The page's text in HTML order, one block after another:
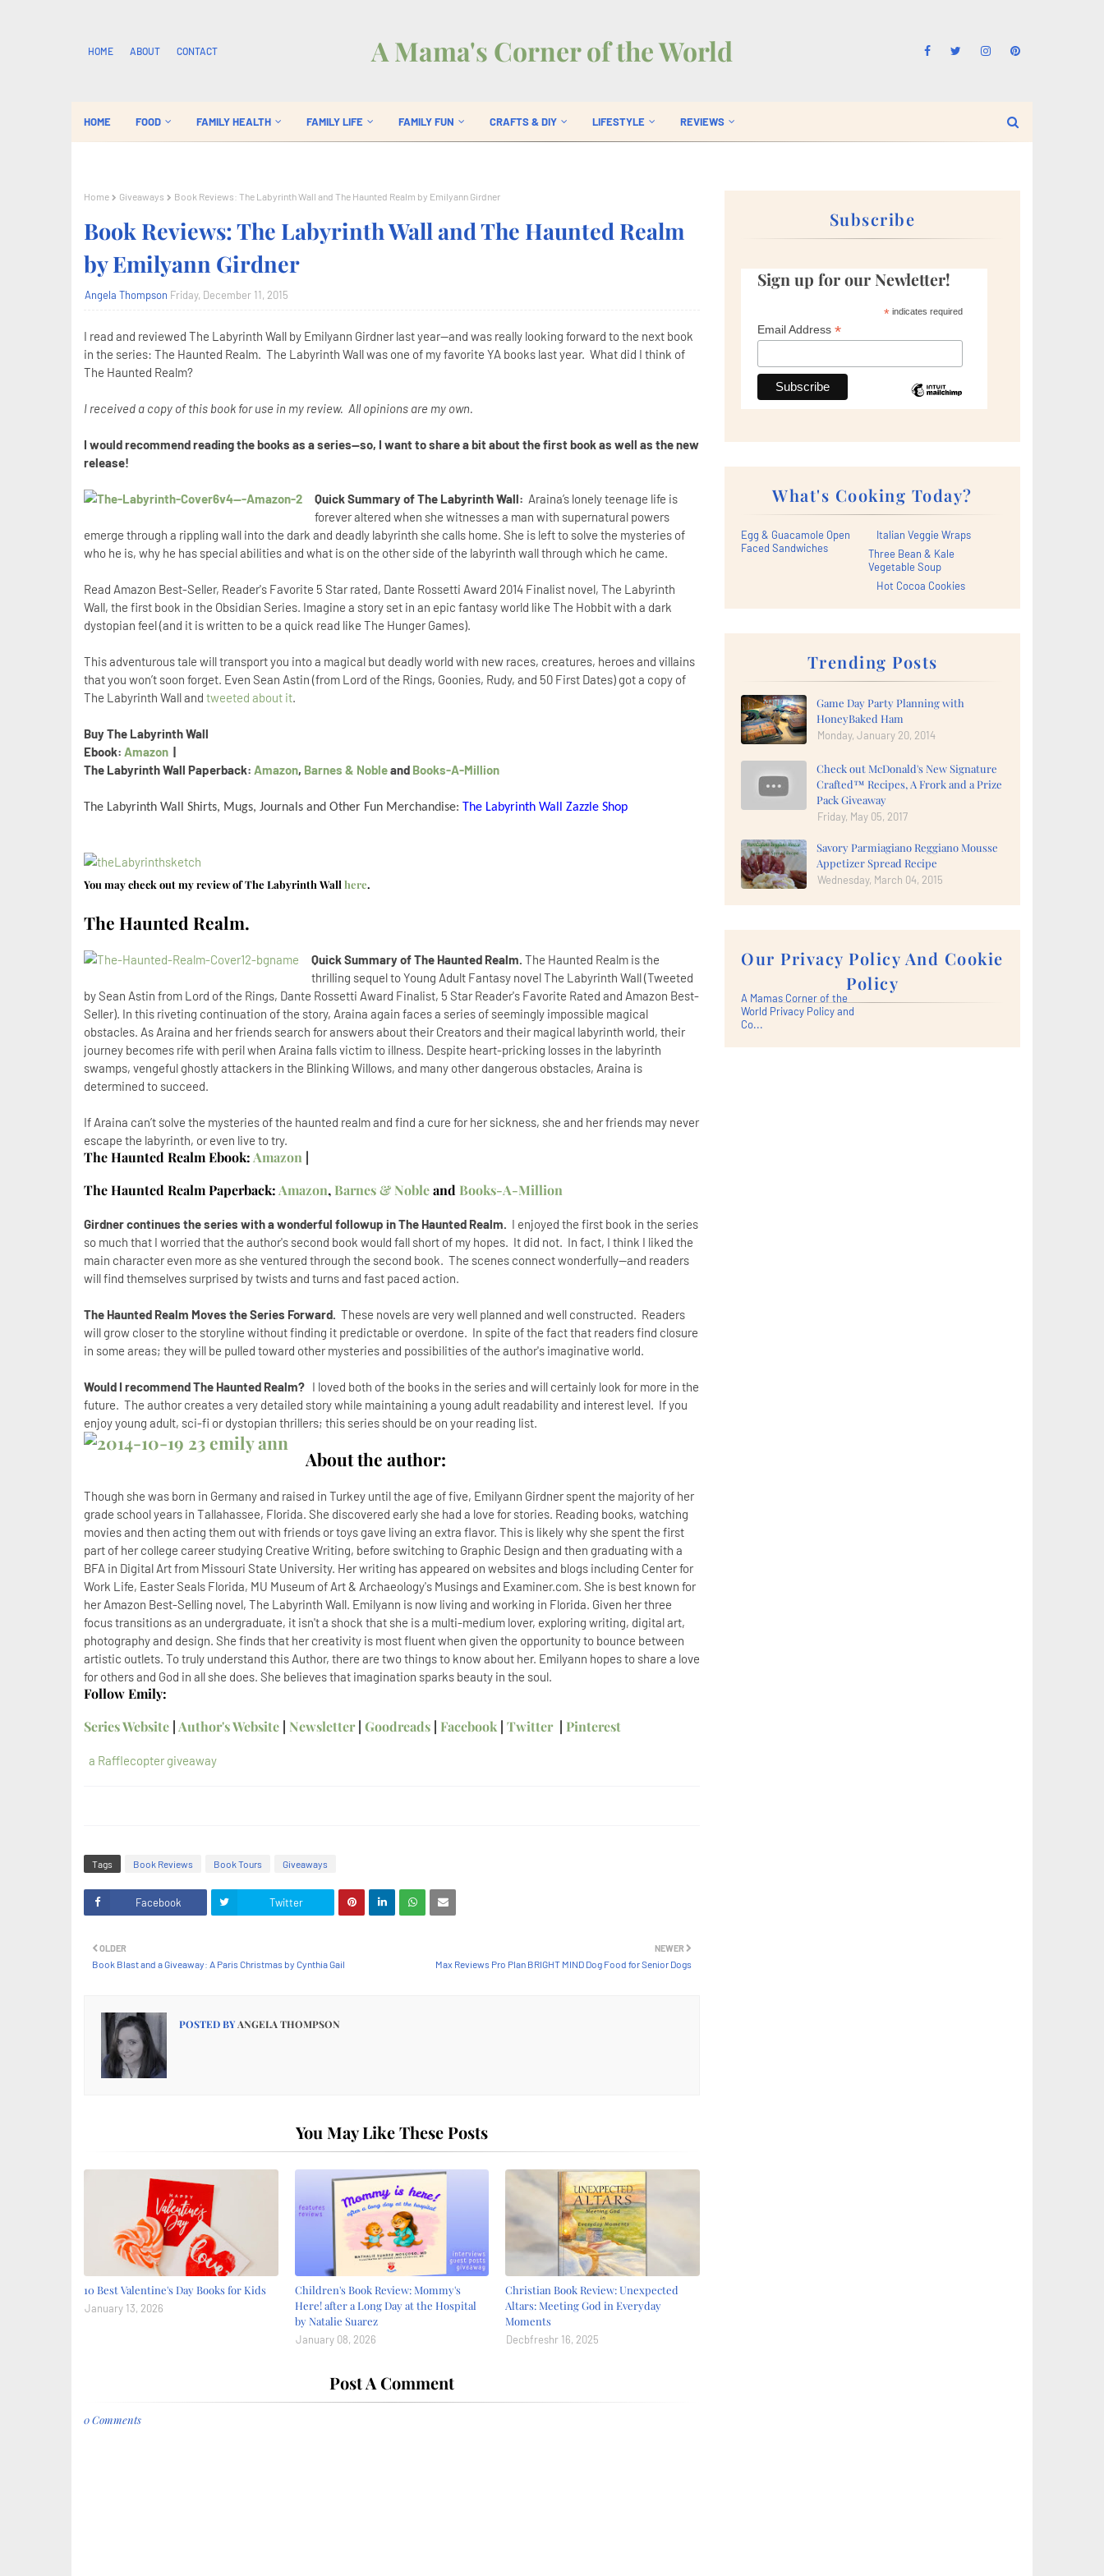
HOME ABOUT CONTACT A Mama's Corner of the World
HOME FOOD FAMILY HEALTH FAMILY LIFE FAMILY FUN CRAFTS & DIY LIFESTYLE REVIEWS
Home Giveaways Book Reviews: The Labyrinth Wall and The Haunted Realm by Emilyann Girdner
Book Reviews: The Labyrinth Wall and The Haunted Realm
by Emilyann Girdner
Angela Thompson Friday, December 11, 2015
I read and reviewed The Labyrinth Wall by Emilyann Girdner last year--and was really looking forward to the next book
in the series: The Haunted Realm. The Labyrinth Wall was one of my favorite YA books last year. What did I think of
The Haunted Realm?
I received a copy of this book for use in my review. All opinions are my own.
I would recommend reading the books as a series--so, I want to share a bit about the first book as well as the new
release!
Quick Summary of The Labyrinth Wall: Araina’s lonely teenage life is
forever altered when she witnesses a man with supernatural powers
emerge through a rippling wall into the dark and deadly labyrinth she calls home. She is left to solve the mysteries of
who he is, why he has special abilities and what is on the other side of the labyrinth wall through which he came.
Read Amazon Best-Seller, Reader's Favorite 5 Star rated, Dante Rossetti Award 2014 Finalist novel, The Labyrinth
Wall, the first book in the Obsidian Series. Imagine a story set in an epic fantasy world like The Hobbit with a dark
dystopian feel (and it is written to be a quick read like The Hunger Games).
This adventurous tale will transport you into a magical but deadly world with new races, creatures, heroes and villains
that you won’t soon forget. Even Sean Astin (from Lord of the Rings, Goonies, Rudy, and 50 First Dates) got a copy of
The Labyrinth Wall and tweeted about it.
Buy The Labyrinth Wall
Ebook: Amazon |
The Labyrinth Wall Paperback: Amazon, Barnes & Nobleand Books-A-Million
The Labyrinth Wall Shirts, Mugs, Journals and Other Fun Merchandise: The Labyrinth Wall Zazzle Shop
You may check out my review of The Labyrinth Wall here.
The Haunted Realm.
Quick Summary of The Haunted Realm. The Haunted Realm is the
thrilling sequel to Young Adult Fantasy novel The Labyrinth Wall (Tweeted
by Sean Astin from Lord of the Rings, Dante Rossetti Award Finalist, 5 Star Reader's Favorite Rated and Amazon Best-
Seller). In this riveting continuation of the story, Araina again faces a series of seemingly impossible magical
obstacles. As Araina and her friends search for answers about their Creators and their magical labyrinth world, their
journey becomes rife with peril when Araina falls victim to illness. Despite heart-pricking losses in the labyrinth
swamps, vengeful ghostly attackers in the Blinking Willows, and many other dangerous obstacles, Araina is
determined to succeed.
If Araina can’t solve the mysteries of the haunted realm and find a cure for her sickness, she and her friends may never
escape the labyrinth, or even live to try.
The Haunted Realm Ebook: Amazon |
The Haunted Realm Paperback: Amazon, Barnes & Nobleand Books-A-Million
Girdner continues the series with a wonderful followup in The Haunted Realm. I enjoyed the first book in the series
so much that I worried that the author's second book would fall short of my hopes. It did not. In fact, I think I liked the
main character even more as she ventured through the second book. The scenes connect wonderfully--and readers
will find themselves surprised by twists and turns and fast paced action.
The Haunted Realm Moves the Series Forward. These novels are very well planned and well constructed. Readers
will grow closer to the storyline without finding it predictable or overdone. In spite of the fact that readers find closure
in some areas; they will be pulled toward other mysteries and possibilities of the author's imaginative world.
Would I recommend The Haunted Realm? I loved both of the books in the series and will certainly look for more in the
future. The author creates a very detailed story while maintaining a young adult readability and interest level. If you
enjoy young adult, sci-fi or dystopian thrillers; this series should be on your reading list.
About the author:
Though she was born in Germany and raised in Turkey until the age of five, Emilyann Girdner spent the majority of her
grade school years in Tallahassee, Florida. She discovered early she had a love for stories. Reading books, watching
movies and then acting them out with friends or toys gave living an extra flavor. This is likely why she spent the first
part of her college career studying Creative Writing, before switching to Graphic Design and then graduating with a
BFA in Digital Art from Missouri State University. Her writing has appeared on websites and blogs including Center for
Work Life, Easter Seals Florida, MU Museum of Art & Archaeology's Musings and Examiner.com. She is best known for
her Amazon Best-Selling novel, The Labyrinth Wall. Emilyann is now living and working in Florida. Given her three
focus transitions as an undergraduate, it isn't a shock that she is a multi-medium lover, exploring writing, digital art,
photography and design. She finds that her creativity is most fluent when given the opportunity to bounce between
artistic outlets. To truly understand this Author, there are two things to know about her. Emilyann hopes to share a love
for others and God in all she does. She believes that imagination sparks beauty in the soul.
Follow Emily:
Series Website | Author's Website | Newsletter| Goodreads | Facebook | Twitter | Pinterest
a Rafflecopter giveaway
Tags Book Reviews Book Tours Giveaways
Facebook Twitter
NEWER
Max Reviews Pro Plan BRIGHT MIND Dog Food for Senior Dogs
OLDER
Book Blast and a Giveaway: A Paris Christmas by Cynthia Gail
POSTED BYANGELA THOMPSON
You May Like These Posts
10 Best Valentine's Day Books for Kids
January 13, 2026
Children's Book Review: Mommy's
Here! after a Long Day at the Hospital
by Natalie Suarez
January 08, 2026
Christian Book Review: Unexpected
Altars: Meeting God in Everyday
Moments
Decbfreshr 16, 2025
Post A Comment
0 Comments
Subscribe
Sign up for our Newletter!
*indicates required
Email Address *
What's Cooking Today?
Egg & Guacamole Open
Faced Sandwiches
Italian Veggie Wraps
Three Bean & Kale
Vegetable Soup
Hot Cocoa Cookies
Trending Posts
Game Day Party Planning with
HoneyBaked Ham
Monday, January 20, 2014
Check out McDonald's New Signature
Crafted™ Recipes, A Frork and a Prize
Pack Giveaway
Friday, May 05, 2017
Savory Parmiagiano Reggiano Mousse
Appetizer Spread Recipe
Wednesday, March 04, 2015
Our Privacy Policy And Cookie
Policy
A Mamas Corner of the
World Privacy Policy and
Co...